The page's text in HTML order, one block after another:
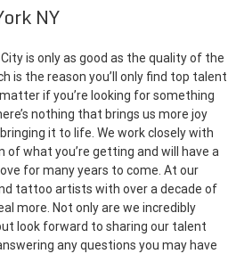
NY
is only as good as the quality of the
is the reason you’ll only find top talent
if you’re looking for something
nothing that brings us more joy
it to life. We work closely with
of what you’re getting and will have a
for many years to come. At our
tattoo artists with over a decade of
more. Not only are we incredibly
look forward to sharing our talent
any questions you may have